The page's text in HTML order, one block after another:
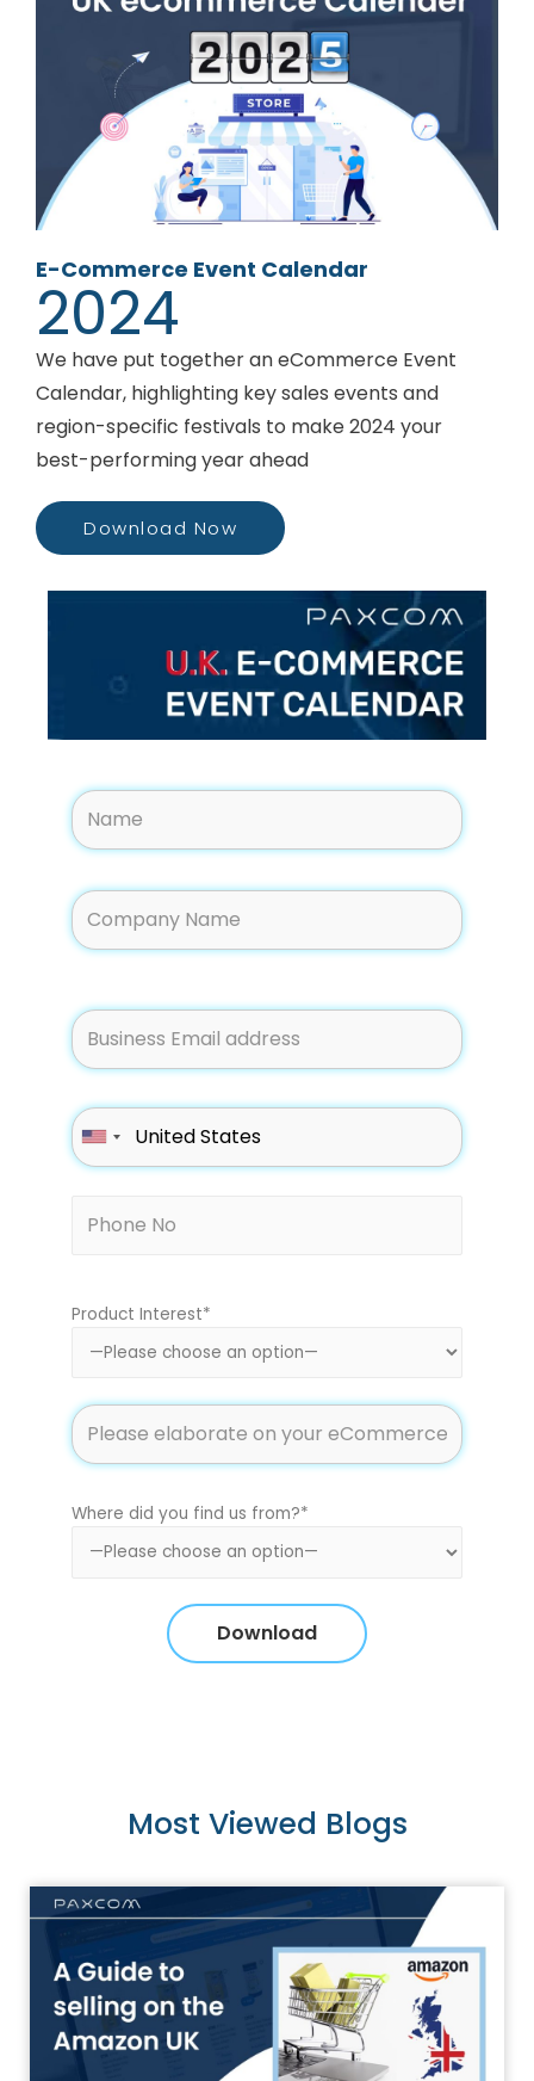
E-Commerce Event Calendar
2024
We have put together an eCommerce Event
Calendar, highlighting key sales events and
region-specific festivals to make 2024 your
best-performing year ahead
Download Now
Product Interest*
Where did you find us from?*
Most Viewed Blogs